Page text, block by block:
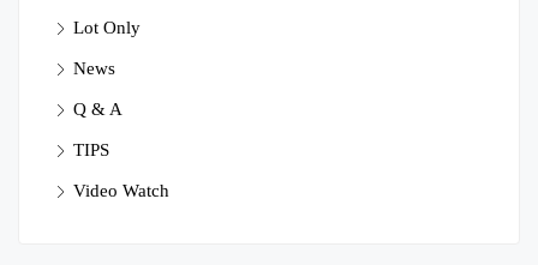
Lot Only
News
Q & A
TIPS
Video Watch